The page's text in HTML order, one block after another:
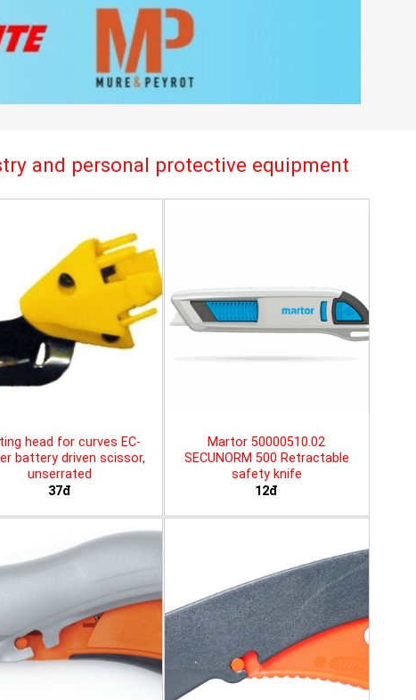
and personal protective equipment
head for curves EC-
battery driven scissor,
unserrated
37đ
Martor 50000510.02
SECUNORM 500 Retractable
safety knife
12đ